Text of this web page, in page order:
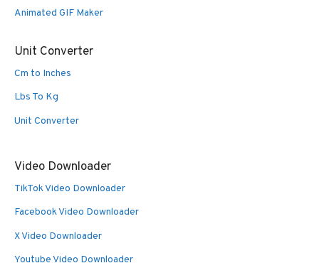
Animated GIF Maker
Unit Converter
Cm to Inches
Lbs To Kg
Unit Converter
Video Downloader
TikTok Video Downloader
Facebook Video Downloader
X Video Downloader
Youtube Video Downloader